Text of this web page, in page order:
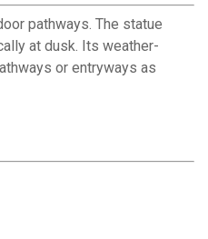
pathways. The statue
at dusk. Its weather-
or entryways as